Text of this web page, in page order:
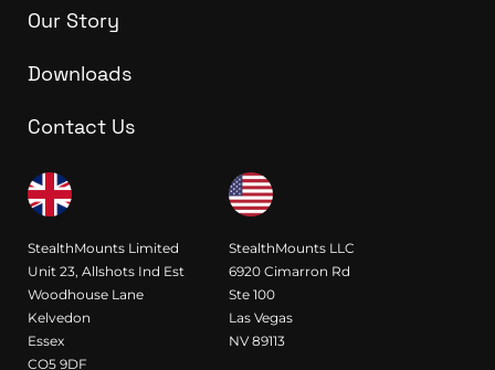
Our Story
Downloads
Contact Us
StealthMounts Limited
Unit 23, Allshots Ind Est
Woodhouse Lane
Kelvedon
Essex
CO5 9DF
StealthMounts LLC
6920 Cimarron Rd
Ste 100
Las Vegas
NV 89113